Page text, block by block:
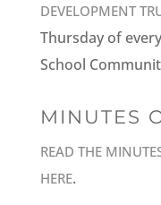
DEVELOPMENT
Thursday of
School
MINUTES
READ THE
HERE.